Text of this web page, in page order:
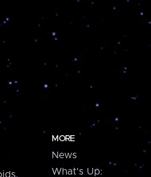
MORE
News
What's Up: